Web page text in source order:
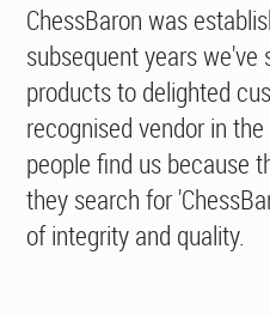
ChessBaron was
subsequent years
products to delighted
recognised vendor in
people find us because
they search for
of integrity and quality.